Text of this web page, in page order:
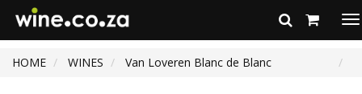
HOME
WINES Van Loveren Blanc de Blanc